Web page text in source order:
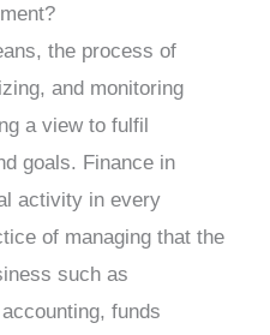
the process of
and monitoring
a view to fulfil
goals. Finance in
activity in every
of managing that the
such as
funds